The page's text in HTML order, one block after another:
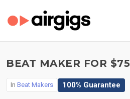
BEAT MAKER FOR $75
In Beat Makers 100% Guarantee